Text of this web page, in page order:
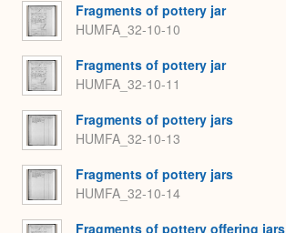
Fragments of pottery jar
HUMFA_32-10-10
Fragments of pottery jar
HUMFA_32-10-11
Fragments of pottery jars
HUMFA_32-10-13
Fragments of pottery jars
HUMFA_32-10-14
Fragments of pottery offering jars